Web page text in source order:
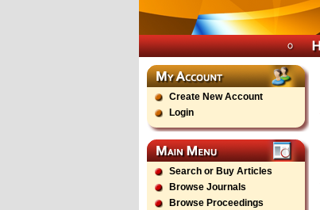
Create New Account
Login
Search or Buy Articles
Browse Journals
Browse Proceedings